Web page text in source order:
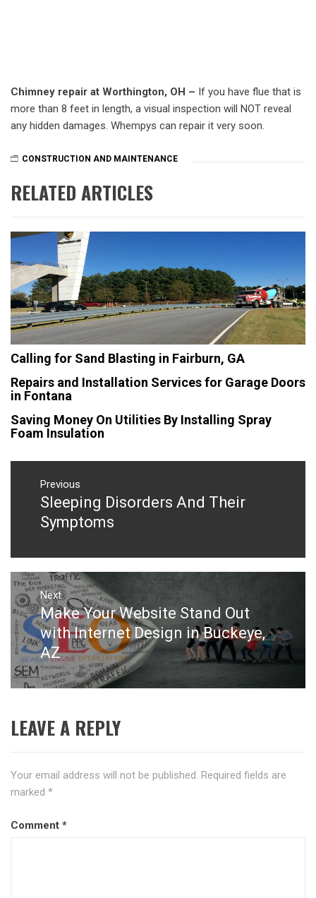
Chimney repair at Worthington, OH – If you have flue that is
more than 8 feet in length, a visual inspection will NOT reveal
any hidden damages. Whempys can repair it very soon.
CONSTRUCTION AND MAINTENANCE
RELATED ARTICLES
Calling for Sand Blasting in Fairburn, GA
Repairs and Installation Services for Garage Doors
in Fontana
Saving Money On Utilities By Installing Spray
Foam Insulation
Post
navigation
Previous
Previous
post:
Sleeping Disorders And Their
Symptoms
Next
Next
post:
Make Your Website Stand Out
with Internet Design in Buckeye,
AZ
LEAVE A REPLY
Your email address will not be published. Required fields are
marked *
Comment *